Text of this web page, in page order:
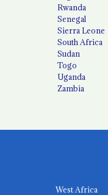
Rwanda
Senegal
Sierra Leone
South Africa
Sudan
Togo
Uganda
Zambia
West Africa